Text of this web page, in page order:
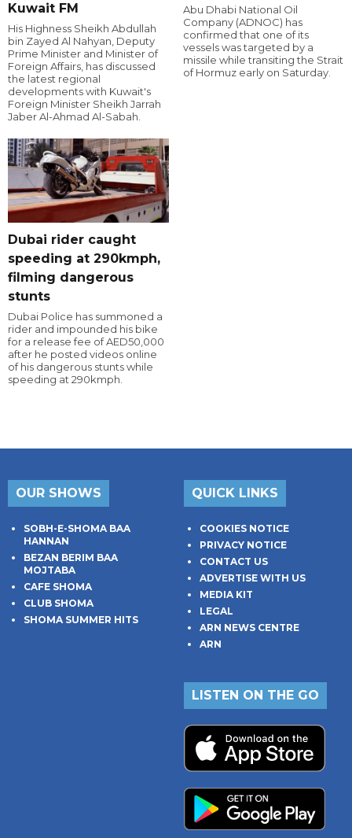
Kuwait FM
His Highness Sheikh Abdullah
bin Zayed Al Nahyan, Deputy
Prime Minister and Minister of
Foreign Affairs, has discussed
the latest regional
developments with Kuwait's
Foreign Minister Sheikh Jarrah
Jaber Al-Ahmad Al-Sabah.
Abu Dhabi National Oil
Company (ADNOC) has
confirmed that one of its
vessels was targeted by a
missile while transiting the Strait
of Hormuz early on Saturday.
Dubai rider caught
speeding at 290kmph,
filming dangerous
stunts
Dubai Police has summoned a
rider and impounded his bike
for a release fee of AED50,000
after he posted videos online
of his dangerous stunts while
speeding at 290kmph.
OUR SHOWS
SOBH-E-SHOMA BAA
HANNAN
BEZAN BERIM BAA
MOJTABA
CAFE SHOMA
CLUB SHOMA
SHOMA SUMMER HITS
QUICK LINKS
COOKIES NOTICE
PRIVACY NOTICE
CONTACT US
ADVERTISE WITH US
MEDIA KIT
LEGAL
ARN NEWS CENTRE
ARN
LISTEN ON THE GO